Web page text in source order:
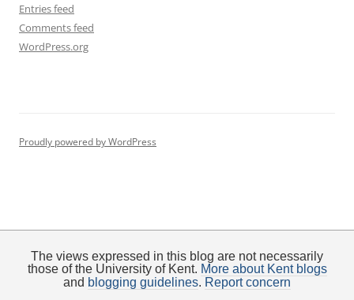
Entries feed
Comments feed
WordPress.org
Proudly powered by WordPress
The views expressed in this blog are not necessarily
those of the University of Kent. More about Kent blogs
and blogging guidelines. Report concern